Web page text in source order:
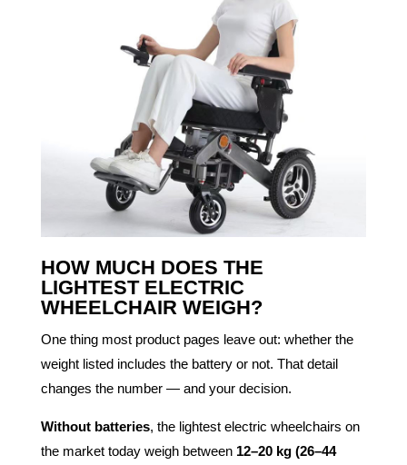
HOW MUCH DOES THE
LIGHTEST ELECTRIC
WHEELCHAIR WEIGH?
One thing most product pages leave out: whether the
weight listed includes the battery or not. That detail
changes the number — and your decision.
Without batteries, the lightest electric wheelchairs on
the market today weigh between 12–20 kg (26–44